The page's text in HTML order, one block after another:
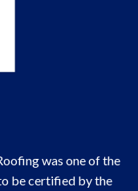
was one of the
be certified by the